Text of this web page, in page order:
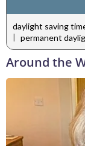
daylight saving
| permanent
Around the